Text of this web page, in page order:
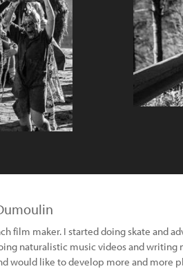
film maker. I started doing skate and
naturalistic music videos and
would like to develop more and more